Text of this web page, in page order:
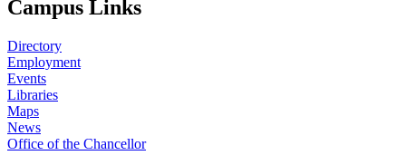
Campus Links
Directory
Employment
Events
Libraries
Maps
News
Office of the Chancellor